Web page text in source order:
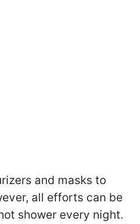
and masks to
all efforts can be
shower every night.